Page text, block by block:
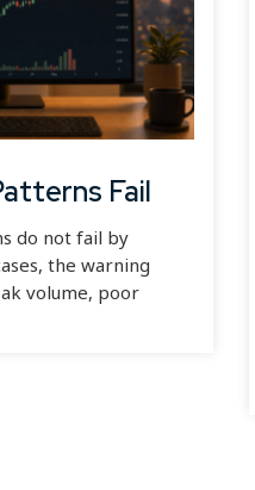
Fail
do not fail by
the warning
volume, poor